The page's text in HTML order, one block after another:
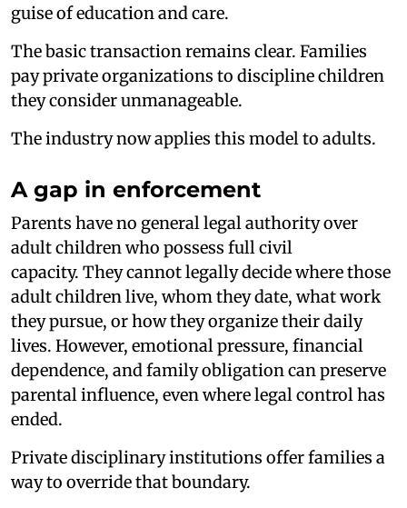
guise of education and care.
The basic transaction remains clear. Families
pay private organizations to discipline children
they consider unmanageable.
The industry now applies this model to adults.
A gap in enforcement
Parents have no general legal authority over
adult children who possess full civil
capacity. They cannot legally decide where those
adult children live, whom they date, what work
they pursue, or how they organize their daily
lives. However, emotional pressure, financial
dependence, and family obligation can preserve
parental influence, even where legal control has
ended.
Private disciplinary institutions offer families a
way to override that boundary.